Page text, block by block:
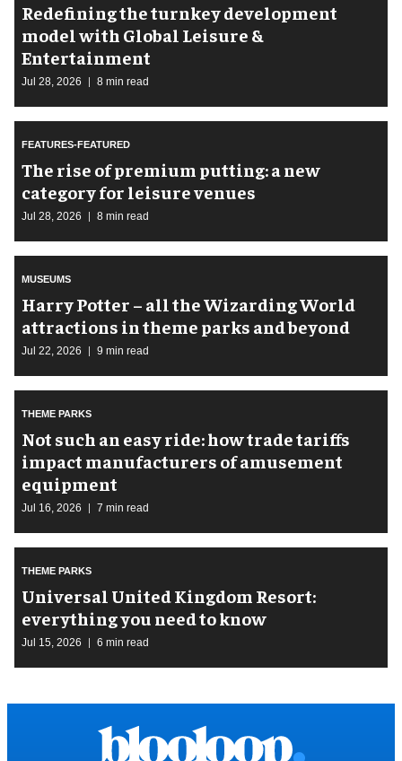
​Redefining the turnkey development
model with Global Leisure &
Entertainment
Jul 28, 2026 8 min read
FEATURES-FEATURED
The rise of premium putting: a new
category for leisure venues
Jul 28, 2026 8 min read
MUSEUMS
Harry Potter – all the Wizarding World
attractions in theme parks and beyond
Jul 22, 2026 9 min read
THEME PARKS
Not such an easy ride: how trade tariffs
impact manufacturers of amusement
equipment
Jul 16, 2026 7 min read
THEME PARKS
Universal United Kingdom Resort:
everything you need to know
Jul 15, 2026 6 min read